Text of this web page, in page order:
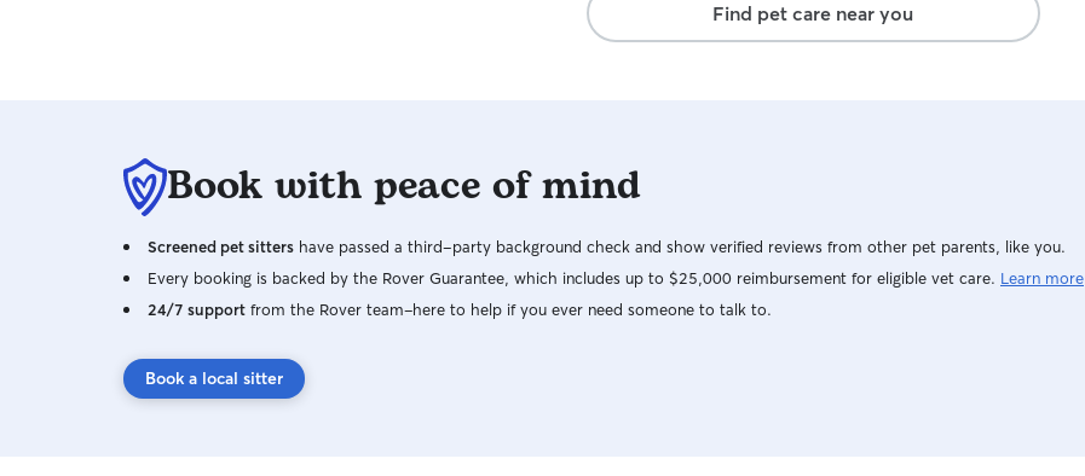
Find pet care near you
Book with peace of mind
Screened pet sitters have passed a third-party background check and show verified reviews from other pet parents, like you.
Every booking is backed by the Rover Guarantee, which includes up to $25,000 reimbursement for eligible vet care. Learn more
24/7 support from the Rover team–here to help if you ever need someone to talk to.
Book a local sitter